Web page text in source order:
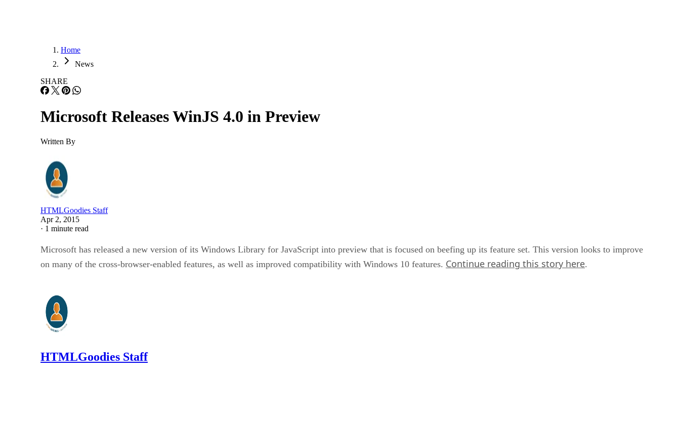
Home
News
SHARE
Microsoft Releases WinJS 4.0 in Preview
Written By
HTMLGoodies Staff
Apr 2, 2015
· 1 minute read
Microsoft has released a new version of its Windows Library for JavaScript into preview that is focused on beefing up its feature set. This version looks to improve
on many of the cross-browser-enabled features, as well as improved compatibility with Windows 10 features. Continue reading this story here.
HTMLGoodies Staff